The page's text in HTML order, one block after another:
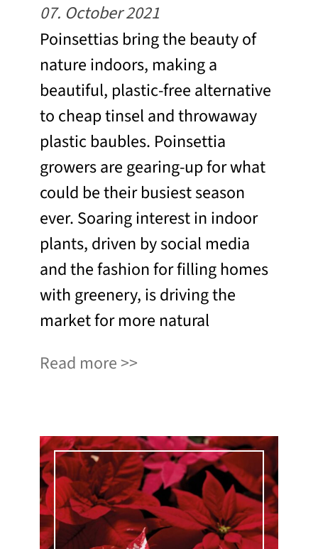
07. October 2021
Poinsettias bring the beauty of
nature indoors, making a
beautiful, plastic-free alternative
to cheap tinsel and throwaway
plastic baubles. Poinsettia
growers are gearing-up for what
could be their busiest season
ever. Soaring interest in indoor
plants, driven by social media
and the fashion for filling homes
with greenery, is driving the
market for more natural
Read more